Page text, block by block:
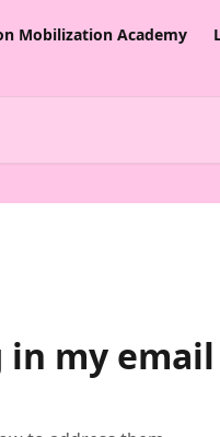
Mobilization Academy
in my email